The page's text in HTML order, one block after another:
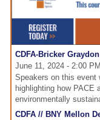
CDFA-Bricker
June 11, 2024 - 2:00
Speakers on this event
highlighting how PACE
environmentally
CDFA // BNY Mellon